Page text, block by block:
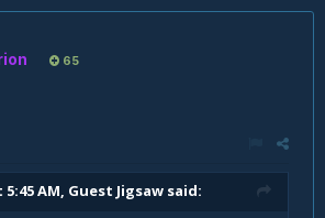
65
5:45 AM, Guest Jigsaw said: